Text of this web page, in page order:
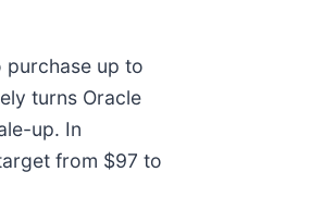
purchase up to
turns Oracle
up. In
from $97 to